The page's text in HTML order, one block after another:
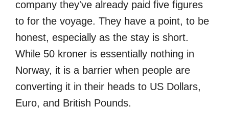
company they've already paid five figures
to for the voyage. They have a point, to be
honest, especially as the stay is short.
While 50 kroner is essentially nothing in
Norway, it is a barrier when people are
converting it in their heads to US Dollars,
Euro, and British Pounds.